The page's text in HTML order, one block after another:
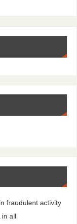
fraudulent activity
in all